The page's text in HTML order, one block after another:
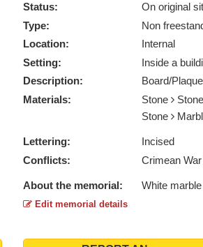
Status:
On original
Type:
Non
Location:
Internal
Setting:
Inside a
Description:
Board/
Materials:
Stone
Stone
Lettering:
Incised
Conflicts:
Crimean
About the memorial: White
Edit memorial details